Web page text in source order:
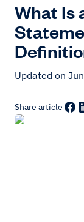
What Is
Updated on
Share article